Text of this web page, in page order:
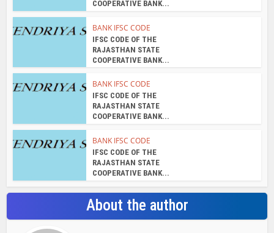
COOPERATIVE BANK...
BANK IFSC CODE
IFSC CODE OF THE
RAJASTHAN STATE
COOPERATIVE BANK...
BANK IFSC CODE
IFSC CODE OF THE
RAJASTHAN STATE
COOPERATIVE BANK...
BANK IFSC CODE
IFSC CODE OF THE
RAJASTHAN STATE
COOPERATIVE BANK...
About the author